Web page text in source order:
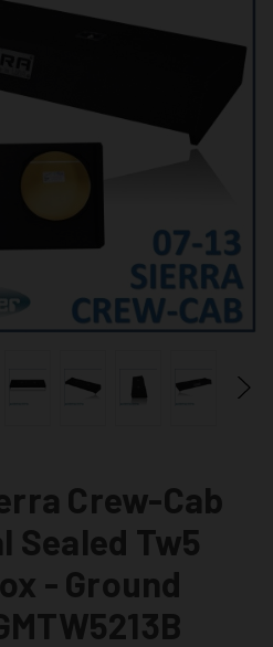
Crew-Cab
Sealed Tw5
- Ground